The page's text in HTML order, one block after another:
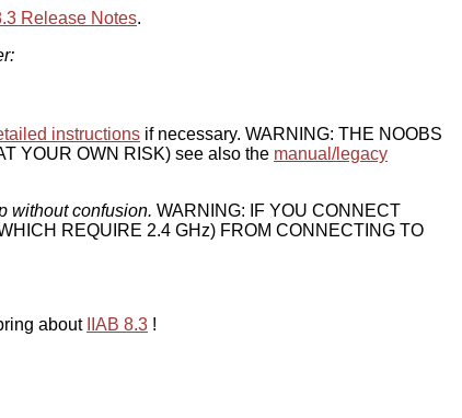
Release Notes.
instructions if necessary. WARNING: THE NOOBS
YOUR OWN RISK) see also the manual/legacy
without confusion. WARNING: IF YOU CONNECT
REQUIRE 2.4 GHz) FROM CONNECTING TO
about IIAB 8.3 !